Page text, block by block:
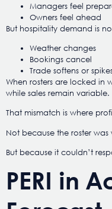
Managers feel
Owners feel ahead
But hospitality demand is
Weather changes
Bookings cancel
Trade softens or
When rosters are locked
while sales remain variable.
That mismatch is where
Not because the roster
But because it couldn’t
PERI in